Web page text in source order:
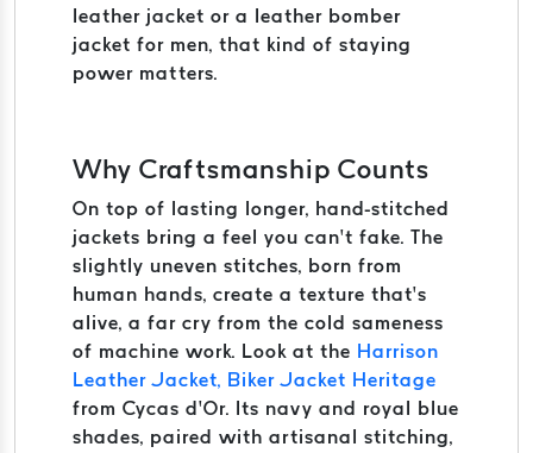
leather jacket or a leather bomber
jacket for men, that kind of staying
power matters.
Why Craftsmanship Counts
On top of lasting longer, hand-stitched
jackets bring a feel you can’t fake. The
slightly uneven stitches, born from
human hands, create a texture that’s
alive, a far cry from the cold sameness
of machine work. Look at the Harrison
Leather Jacket, Biker Jacket Heritage
from Cycas d’Or. Its navy and royal blue
shades, paired with artisanal stitching,